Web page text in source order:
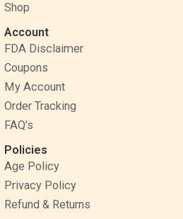
Shop
Account
FDA Disclaimer
Coupons
My Account
Order Tracking
FAQ's
Policies
Age Policy
Privacy Policy
Refund & Returns